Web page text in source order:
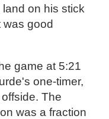
on his stick
was good
game at 5:21
one-timer,
The
was a fraction